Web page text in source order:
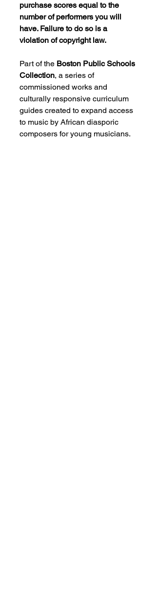
purchase scores equal to the
number of performers you will
have. Failure to do so is a
violation of copyright law.
Part of the Boston Public Schools
Collection, a series of
commissioned works and
culturally responsive curriculum
guides created to expand access
to music by African diasporic
composers for young musicians.